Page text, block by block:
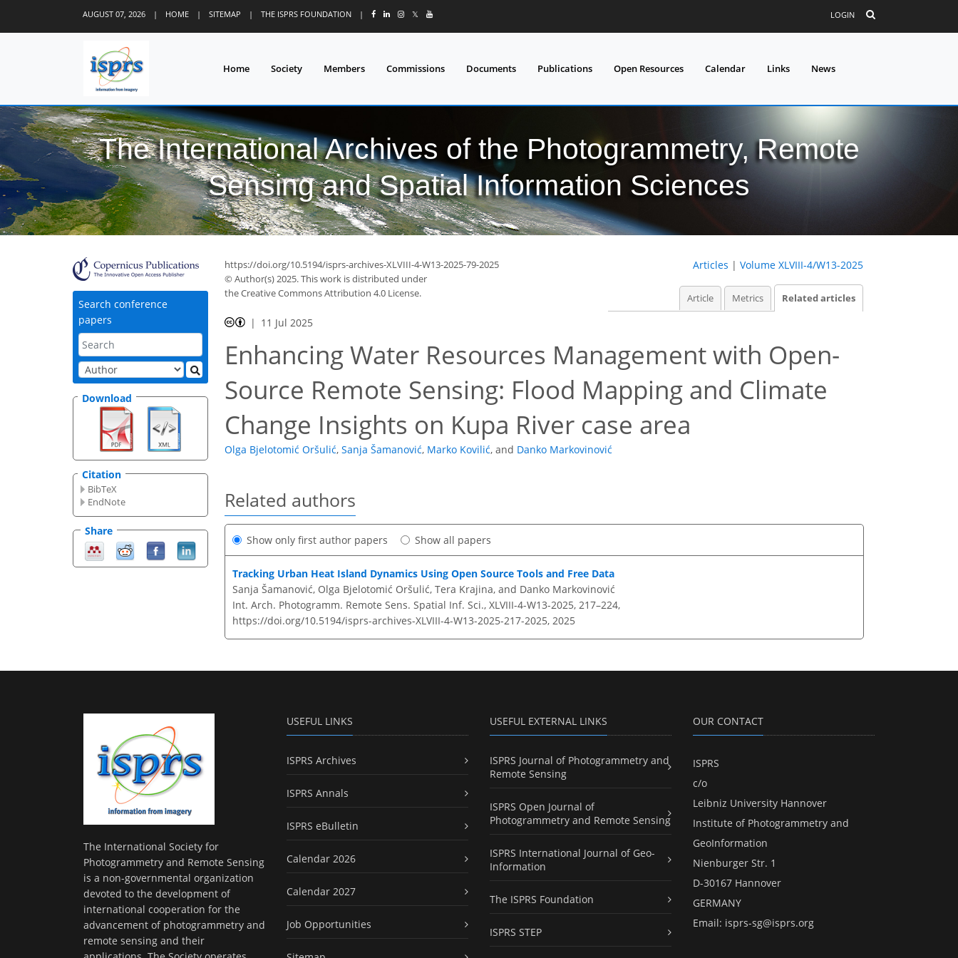
AUGUST 07, 2026 | HOME | SITEMAP | THE ISPRS FOUNDATION | 𝕏 LOGIN
Home Society Members Commissions Documents Publications Open Resources Calendar Links News
The International Archives of the Photogrammetry, Remote
Sensing and Spatial Information Sciences
Search conference
papers
Download
Citation
BibTeX
EndNote
Share
https://doi.org/10.5194/isprs-archives-XLVIII-4-W13-2025-79-2025
© Author(s) 2025. This work is distributed under
the Creative Commons Attribution 4.0 License.
Articles | Volume XLVIII-4/W13-2025
Article Metrics Related articles
11 Jul 2025
Enhancing Water Resources Management with Open-
Source Remote Sensing: Flood Mapping and Climate
Change Insights on Kupa River case area
Olga Bjelotomić Oršulić, Sanja Šamanović, Marko Kovilić, and Danko Markovinović
Related authors
Show only first author papers Show all papers
Tracking Urban Heat Island Dynamics Using Open Source Tools and Free Data
Sanja Šamanović, Olga Bjelotomić Oršulić, Tera Krajina, and Danko Markovinović
Int. Arch. Photogramm. Remote Sens. Spatial Inf. Sci., XLVIII-4-W13-2025, 217–224,
https://doi.org/10.5194/isprs-archives-XLVIII-4-W13-2025-217-2025, 2025
The International Society for
Photogrammetry and Remote Sensing
is a non-governmental organization
devoted to the development of
international cooperation for the
advancement of photogrammetry and
remote sensing and their
USEFUL LINKS
ISPRS Archives
ISPRS Annals
ISPRS eBulletin
Calendar 2026
Calendar 2027
Job Opportunities
USEFUL EXTERNAL LINKS
ISPRS Journal of Photogrammetry and
Remote Sensing
ISPRS Open Journal of
Photogrammetry and Remote Sensing
ISPRS International Journal of Geo-
Information
The ISPRS Foundation
ISPRS STEP
OUR CONTACT
ISPRS
c/o
Leibniz University Hannover
Institute of Photogrammetry and
GeoInformation
Nienburger Str. 1
D-30167 Hannover
GERMANY
Email: isprs-sg@isprs.org